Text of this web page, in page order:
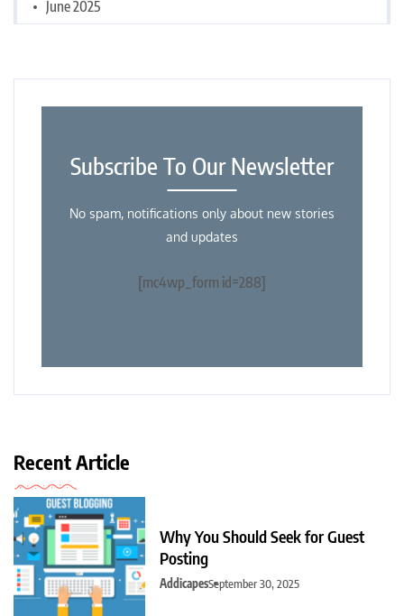
June 2025
Subscribe To Our Newsletter
No spam, notifications only about new stories
and updates
[mc4wp_form id=288]
Recent Article
Why You Should Seek for Guest
Posting
AddicapesSeptember 30, 2025